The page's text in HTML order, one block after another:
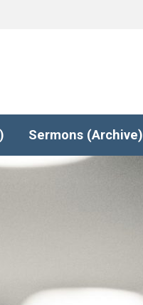
Sermons (Archive)